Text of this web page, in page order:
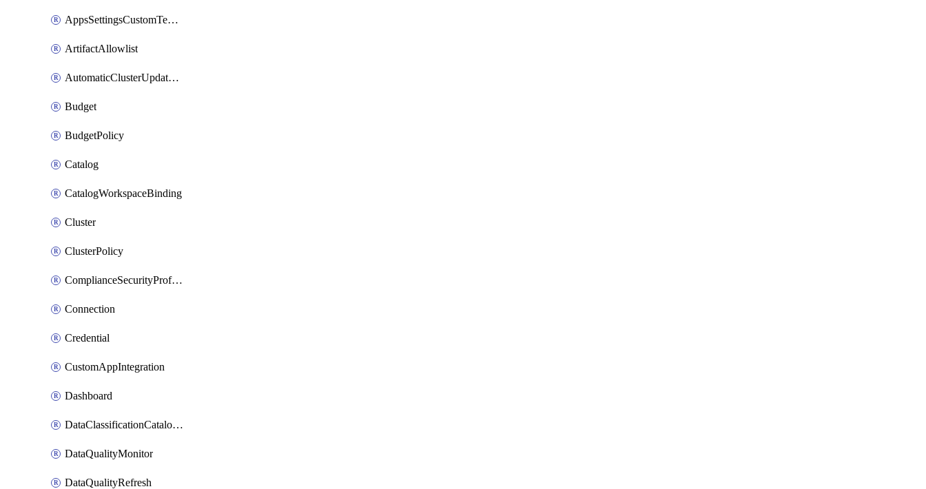
AppsSettingsCustomTemplate
ArtifactAllowlist
AutomaticClusterUpdateWorkspaceSetting
Budget
BudgetPolicy
Catalog
CatalogWorkspaceBinding
Cluster
ClusterPolicy
ComplianceSecurityProfileWorkspaceSetting
Connection
Credential
CustomAppIntegration
Dashboard
DataClassificationCatalogConfig
DataQualityMonitor
DataQualityRefresh